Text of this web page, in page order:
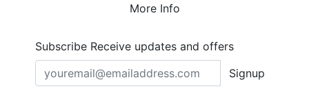
More Info
Subscribe Receive updates and offers
Signup